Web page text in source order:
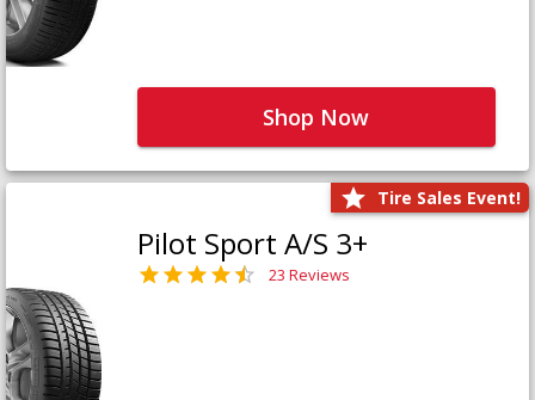
Shop Now
Tire Sales Event!
Pilot Sport A/S 3+
23 Reviews